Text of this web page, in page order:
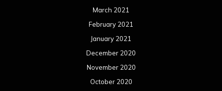
March 2021
February 2021
January 2021
December 2020
November 2020
October 2020